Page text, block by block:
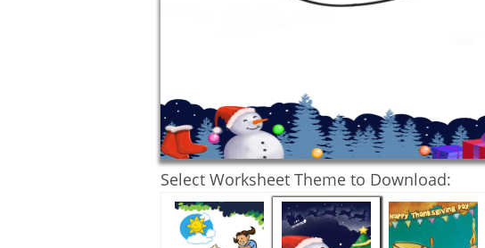
Select Worksheet Theme to Download: